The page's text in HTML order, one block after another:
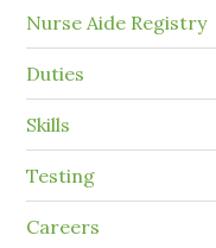
Nurse Aide Registry
Duties
Skills
Testing
Careers